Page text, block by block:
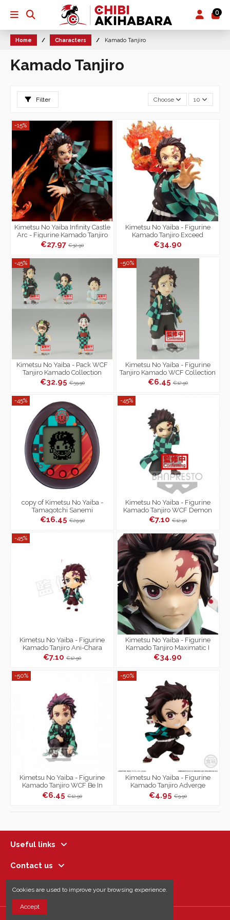
0
Home Characters Kamado Tanjiro
Kamado Tanjiro
Filter Choose 10
-15%
Kimetsu No Yaiba Infinity Castle
Arc - Figurine Kamado Tanjiro
Xross Link
€27.97€32.90
Kimetsu No Yaiba - Figurine
Kamado Tanjiro Exceed
Creative Figure
€34.90
-45%
Kimetsu No Yaiba - Pack WCF
Tanjiro Kamado Collection
Demon Slayer
€32.95€59.90
-50%
Kimetsu No Yaiba - Figurine
Tanjiro Kamado WCF Collection
Demon Slayer Ver.A
€6.45€12.90
-45%
copy of Kimetsu No Yaiba -
Tamagotchi Sanemi
Shinazugawa Color
€16.45€29.90
-45%
Kimetsu No Yaiba - Figurine
Kamado Tanjiro WCF Demon
Slayer Vol.3
€7.10€12.90
-45%
Kimetsu No Yaiba - Figurine
Kamado Tanjiro Ani-Chara
Heroes Vol.2
€7.10€12.90
Kimetsu No Yaiba - Figurine
Kamado Tanjiro Maximatic I
€34.90
-50%
Kimetsu No Yaiba - Figurine
Kamado Tanjiro WCF Be In
Front Of The Oyakata-Sama
Vol.1...
€6.45€12.90
-50%
Kimetsu No Yaiba - Figurine
Kamado Tanjiro Adverge
Motion Vol.2
€4.95€9.90
Useful links
Contact us
Follow us
Cookies are used to improve your browsing experience.
Accept